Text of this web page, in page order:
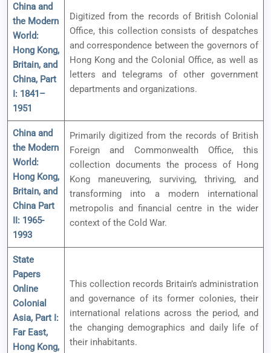
China and
the Modern
World:
Hong Kong,
Britain, and
China, Part
I: 1841–
1951
Digitized from the records of British Colonial
Office, this collection consists of despatches
and correspondence between the governors of
Hong Kong and the Colonial Office, as well as
letters and telegrams of other government
departments and organizations.
China and
the Modern
World:
Hong Kong,
Britain, and
China Part
II: 1965-
1993
Primarily digitized from the records of British
Foreign and Commonwealth Office, this
collection documents the process of Hong
Kong maneuvering, surviving, thriving, and
transforming into a modern international
metropolis and financial centre in the wider
context of the Cold War.
State
Papers
Online
Colonial
Asia, Part I:
Far East,
Hong Kong,
This collection records Britain’s administration
and governance of its former colonies, their
international relations across the period, and
the changing demographics and daily life of
their inhabitants.